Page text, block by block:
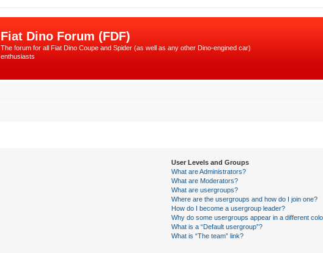
Fiat Dino Forum (FDF)
The forum for all Fiat Dino Coupe and Spider (as well as any other Dino-engined car)
enthusiasts
User Levels and Groups
What are Administrators?
What are Moderators?
What are usergroups?
Where are the usergroups and how do I join one?
How do I become a usergroup leader?
Why do some usergroups appear in a different
What is a “Default usergroup”?
What is “The team” link?